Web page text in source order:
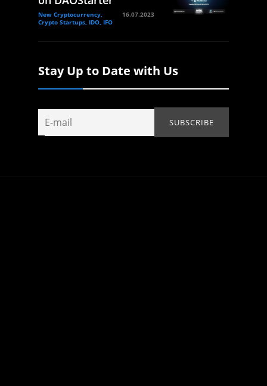
New Cryptocurrency,
Crypto Startups, IDO, IFO
16.07.2023
Stay Up to Date with Us